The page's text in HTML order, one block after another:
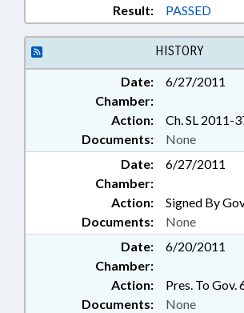
Result:
PASSED
HISTORY
Date:
6/27/2011
Chamber:
Action:
Ch. SL 2011-
Documents:
None
Date:
6/27/2011
Chamber:
Action:
Signed By
Documents:
None
Date:
6/20/2011
Chamber:
Action:
Pres. To
Documents:
None